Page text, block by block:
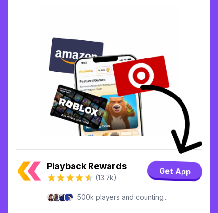
Playback Rewards
(13.7k)
Get App
500k players and counting...